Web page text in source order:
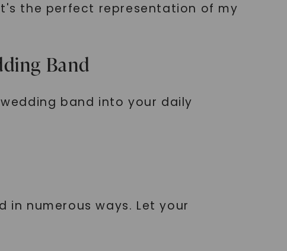
the perfect representation of my
Band
band into your daily
in numerous ways. Let your